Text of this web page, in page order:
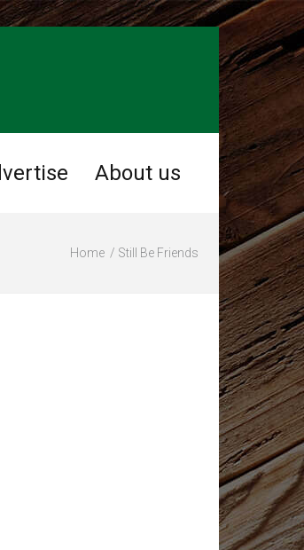
About us
Home Still Be Friends